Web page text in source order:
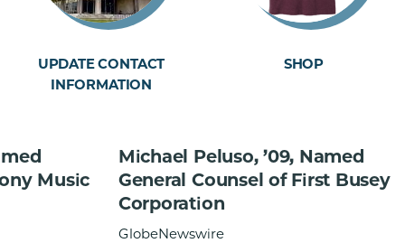
UPDATE CONTACT
INFORMATION
SHOP
Music
Michael Peluso, ’09, Named
General Counsel of First Busey
Corporation
GlobeNewswire